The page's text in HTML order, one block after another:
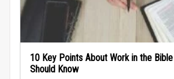
10 Key Points About Work in the
Should Know